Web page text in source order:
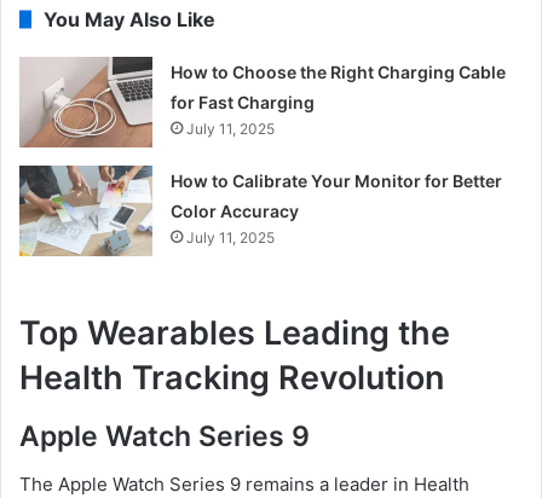
You May Also Like
How to Choose the Right Charging Cable
for Fast Charging
July 11, 2025
How to Calibrate Your Monitor for Better
Color Accuracy
July 11, 2025
Top Wearables Leading the
Health Tracking Revolution
Apple Watch Series 9
The Apple Watch Series 9 remains a leader in Health